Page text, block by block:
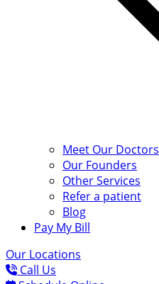
Meet Our Doctors
Our Founders
Other Services
Refer a patient
Blog
Pay My Bill
Our Locations
Call Us